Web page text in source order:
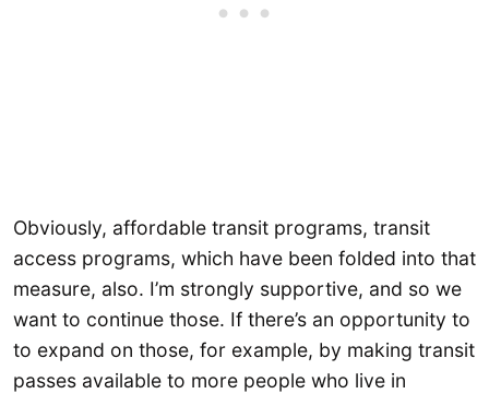
Obviously, affordable transit programs, transit
access programs, which have been folded into that
measure, also. I’m strongly supportive, and so we
want to continue those. If there’s an opportunity to
to expand on those, for example, by making transit
passes available to more people who live in